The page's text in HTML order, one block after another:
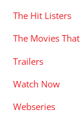
The Hit Listers
The Movies
Trailers
Watch Now
Webseries